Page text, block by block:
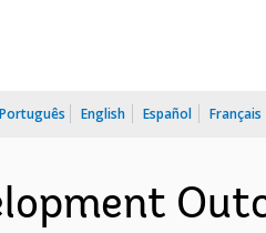
Português English Español Français